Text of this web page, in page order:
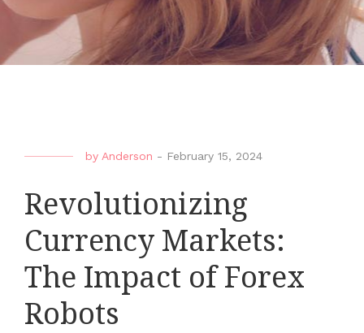
by Anderson - February 15, 2024
Revolutionizing
Currency Markets:
The Impact of Forex
Robots